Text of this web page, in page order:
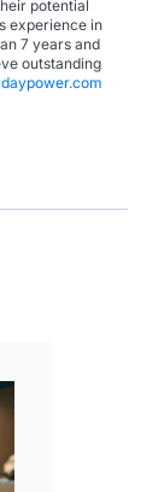
potential
experience in
7 years and
outstanding